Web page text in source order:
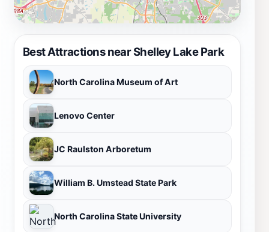
Best Attractions near Shelley Lake Park
North Carolina Museum of Art
Lenovo Center
JC Raulston Arboretum
William B. Umstead State Park
North Carolina State University